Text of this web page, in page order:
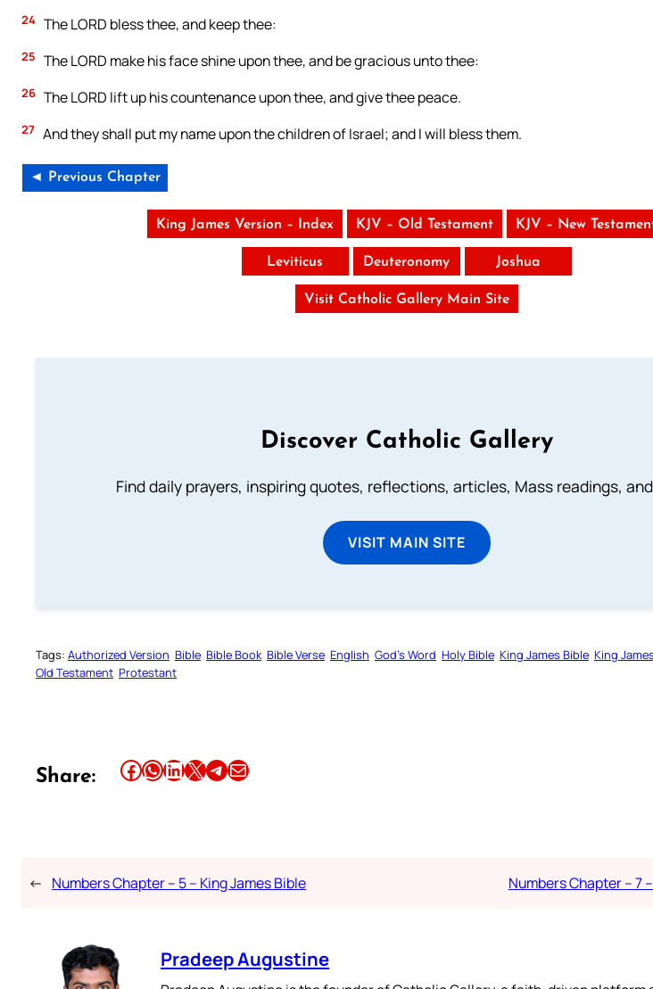
24 The LORD bless thee, and keep thee:
25 The LORD make his face shine upon thee, and be gracious unto thee:
26 The LORD lift up his countenance upon thee, and give thee peace.
27 And they shall put my name upon the children of Israel; and I will bless them.
◄ Previous Chapter
King James Version – Index KJV – Old Testament KJV – New
Leviticus Deuteronomy Joshua
Visit Catholic Gallery Main Site
Discover Catholic Gallery
Find daily prayers, inspiring quotes, reflections, articles, Mass readings,
VISIT MAIN SITE
Tags: Authorized Version Bible Bible Book Bible Verse English God’s Word Holy Bible King James Bible King
Old Testament Protestant
Share: Share this article on Facebook Share this article on WhatsApp Share this article on LinkedIn Share this article on X Share this article on TelegramEmail this Article
← Numbers Chapter – 5 – King James Bible Numbers Chapter – 7
Pradeep Augustine